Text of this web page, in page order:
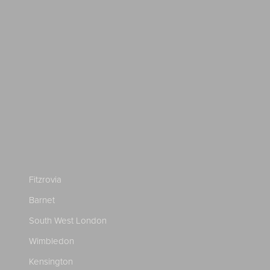
Fitzrovia
Barnet
South West London
Wimbledon
Kensington